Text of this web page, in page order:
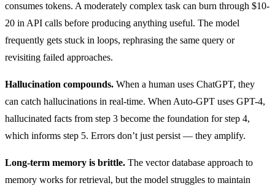
consumes tokens. A moderately complex task can burn through $10-
20 in API calls before producing anything useful. The model
frequently gets stuck in loops, rephrasing the same query or
revisiting failed approaches.
Hallucination compounds. When a human uses ChatGPT, they
can catch hallucinations in real-time. When Auto-GPT uses GPT-4,
hallucinated facts from step 3 become the foundation for step 4,
which informs step 5. Errors don’t just persist — they amplify.
Long-term memory is brittle. The vector database approach to
memory works for retrieval, but the model struggles to maintain